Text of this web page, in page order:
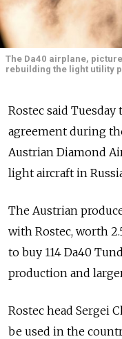
The Da40 airplane,
rebuilding the light utility
Rostec said
agreement during
Austrian Diamond
light aircraft in
The Austrian
with Rostec, worth
to buy 114 Da40
production and
Rostec head Sergei
be used in the